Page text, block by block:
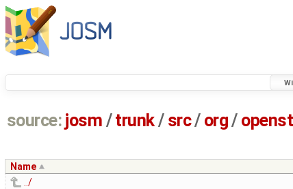
source: josm / trunk/ src/ org/
Name
../